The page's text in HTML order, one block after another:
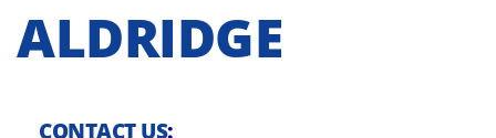
ALDRIDGE
CONTACT US: